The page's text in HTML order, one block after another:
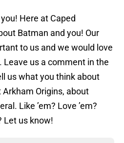
Here at Caped
Batman and you! Our
to us and we would love
us a comment in the
us what you think about
Origins, about
Like ’em? Love ’em?
Let us know!